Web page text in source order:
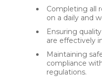
Completing all
on a daily and
Ensuring
are effectively
Maintaining
compliance
regulations.